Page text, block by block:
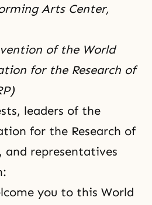
Arts Center,
of the World
for the Research of
leaders of the
for the Research of
and representatives
you to this World